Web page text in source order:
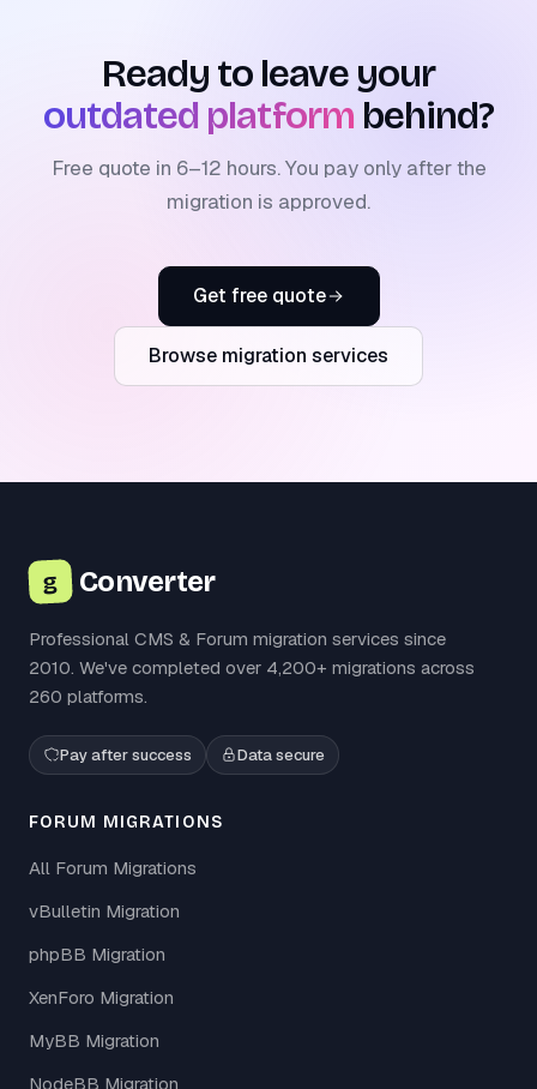
Ready to leave your
outdated platform behind?
Free quote in 6–12 hours. You pay only after the
migration is approved.
Get free quote
Browse migration services
g Converter
Professional CMS & Forum migration services since
2010. We've completed over 4,200+ migrations across
260 platforms.
Pay after success Data secure
FORUM MIGRATIONS
All Forum Migrations
vBulletin Migration
phpBB Migration
XenForo Migration
MyBB Migration
NodeBB Migration